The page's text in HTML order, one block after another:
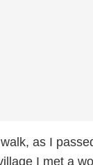
as I
I met a